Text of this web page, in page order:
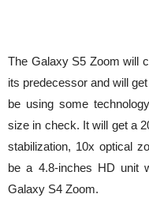
The Galaxy S5 Zoom will
its predecessor and will
be using some
size in check. It will get a
stabilization, 10x optical
be a 4.8-inches HD unit
Galaxy S4 Zoom.